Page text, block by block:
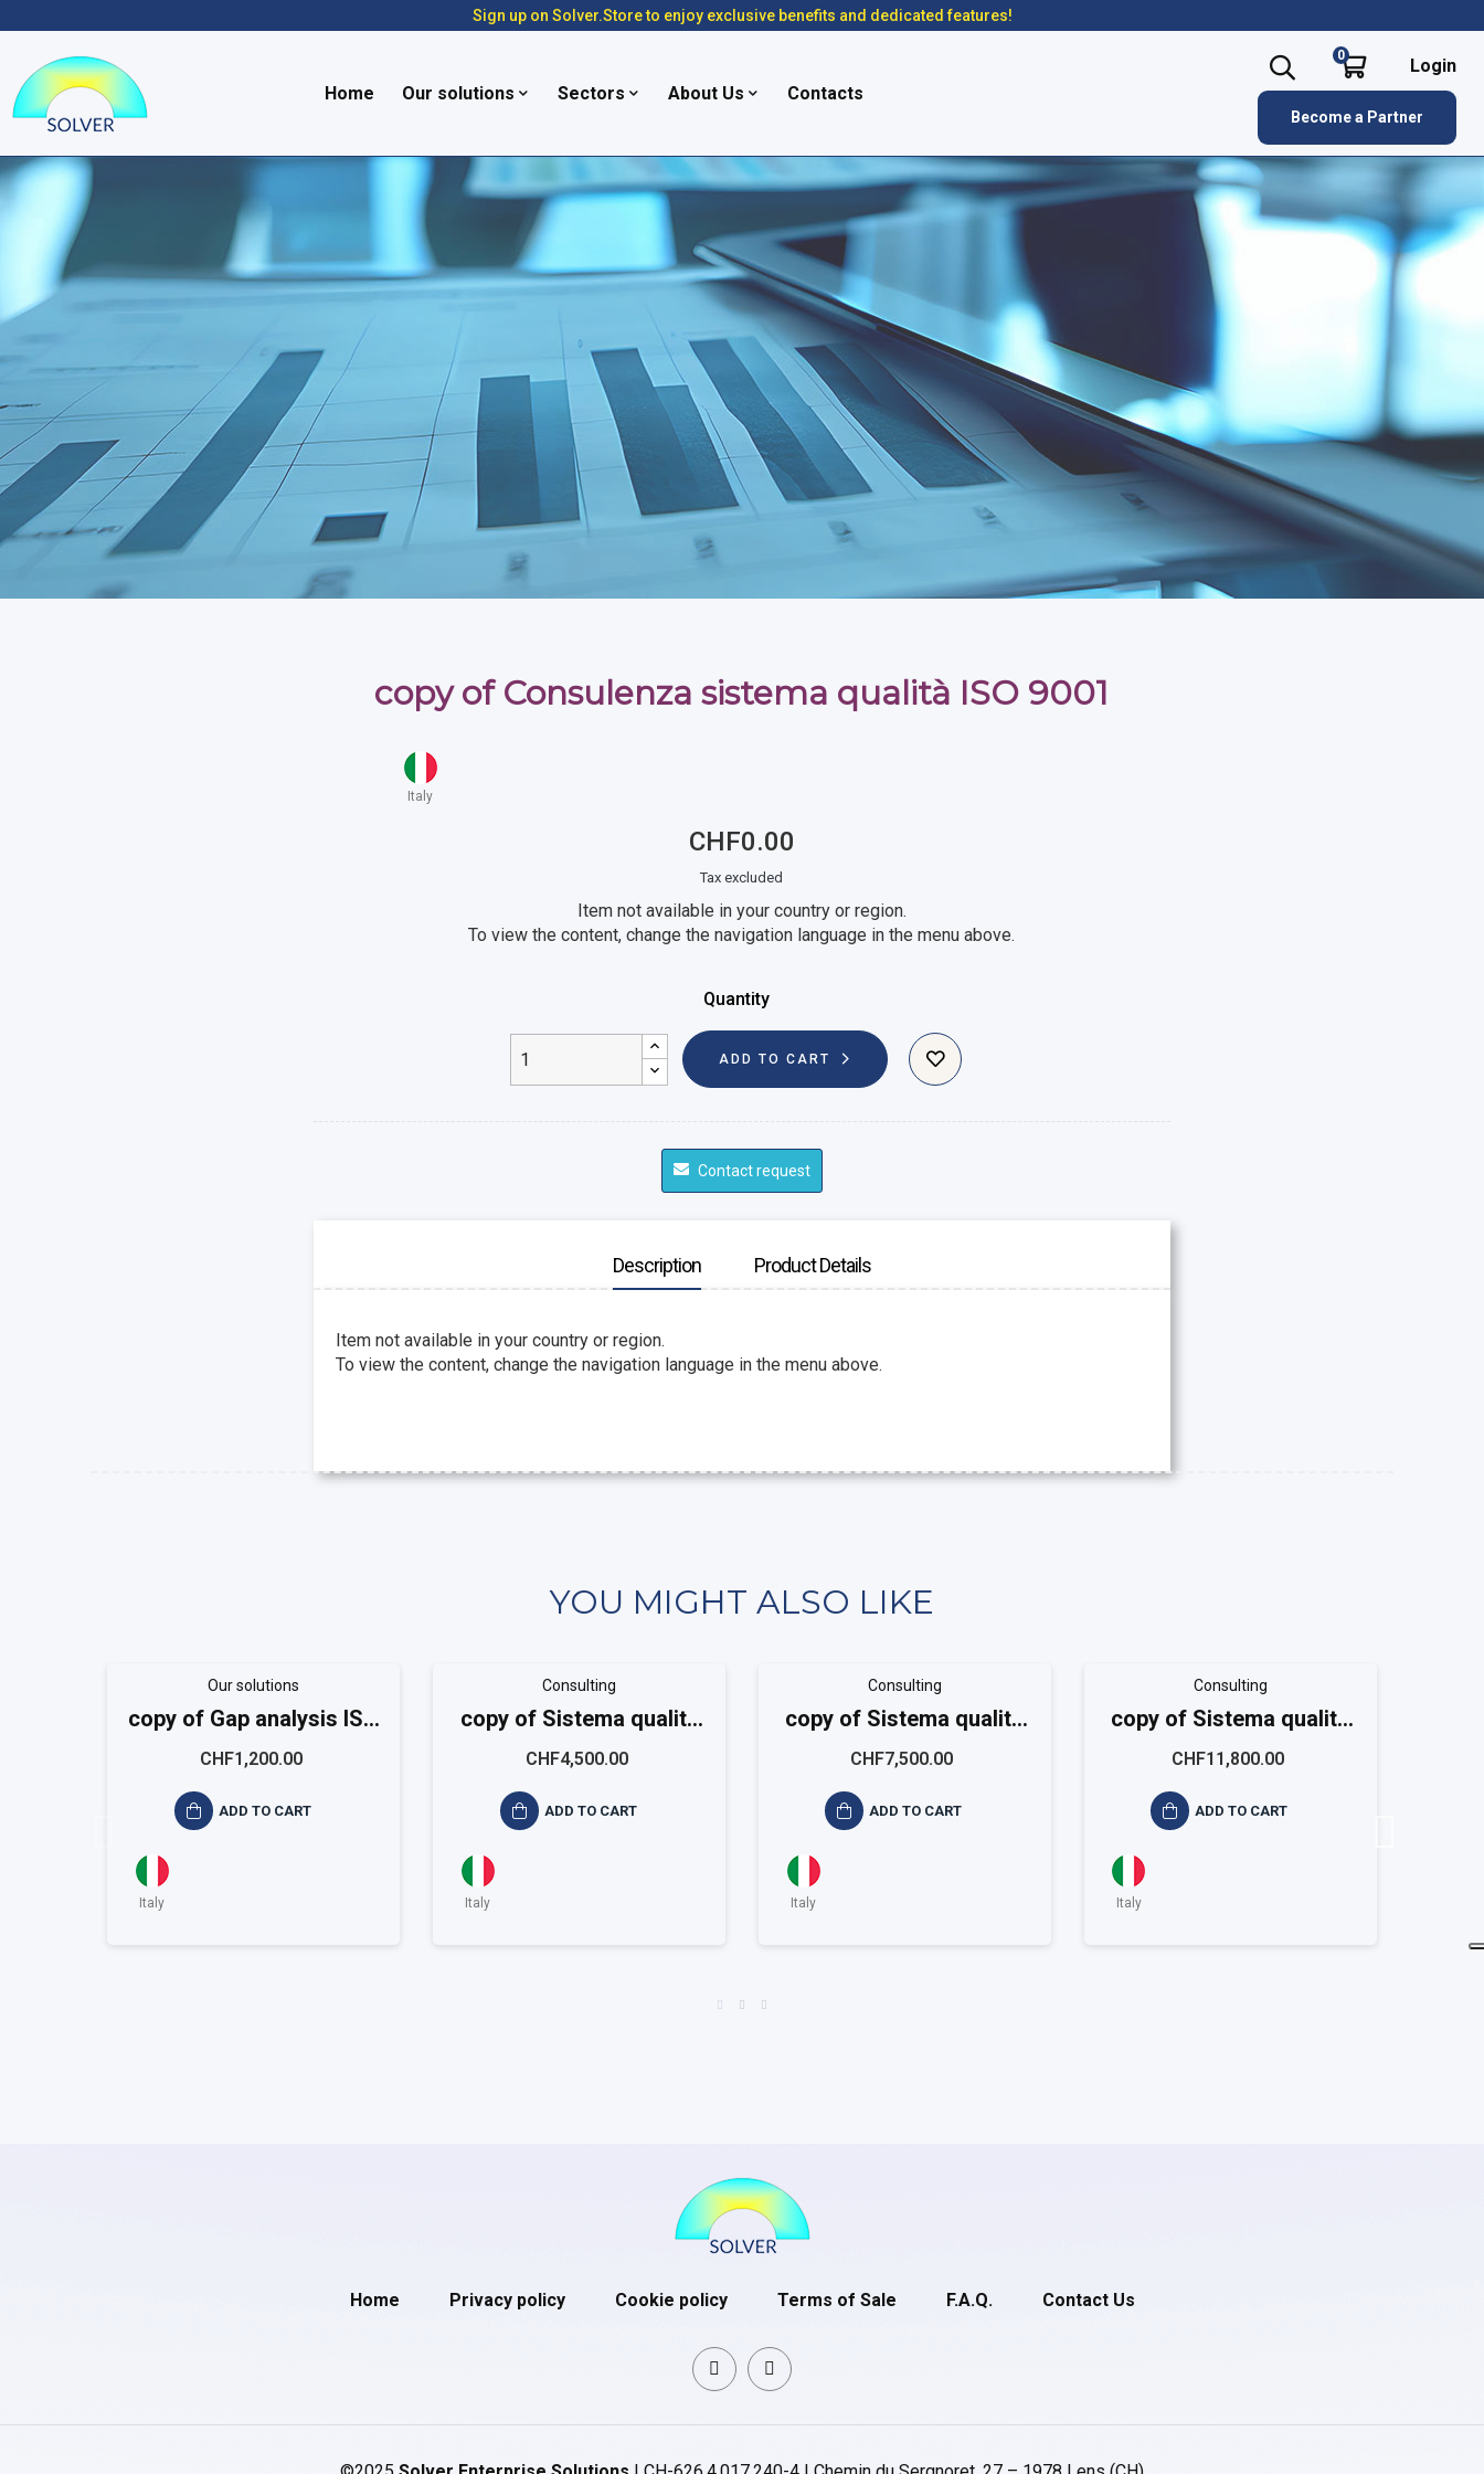
Sign up on Solver.Store to enjoy exclusive benefits and dedicated features!
Home Our solutions Sectors About Us Contacts
0 Login
Become a Partner
copy of Consulenza sistema qualità ISO 9001
Italy
CHF0.00
Tax excluded
Item not available in your country or region.
To view the content, change the navigation language in the menu above.
Quantity
ADD TO CART
Contact request
Description Product Details
Item not available in your country or region.
To view the content, change the navigation language in the menu above.
YOU MIGHT ALSO LIKE
Our solutions
copy of Gap analysis ISO
9001
CHF1,200.00
ADD TO CART
Italy
Consulting
copy of Sistema qualità
ISO 9001 Small
CHF4,500.00
ADD TO CART
Italy
Consulting
copy of Sistema qualità
ISO 9001 Medium
CHF7,500.00
ADD TO CART
Italy
Consulting
copy of Sistema qualità
ISO 9001 Large
CHF11,800.00
ADD TO CART
Italy
Home Privacy policy Cookie policy Terms of Sale F.A.Q. Contact Us